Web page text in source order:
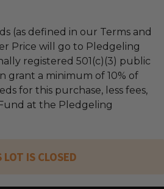
(as defined in our Terms and
Price will go to Pledgeling
registered 501(c)(3) public
grant a minimum of 10% of
for this purchase, less fees,
at the Pledgeling
LOT IS CLOSED